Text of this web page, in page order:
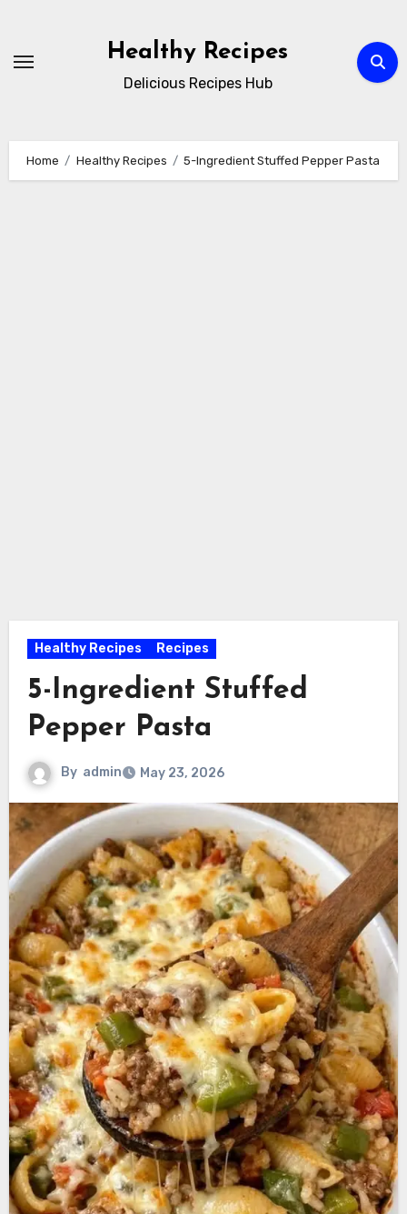
content
Healthy Recipes
Delicious Recipes Hub
Home Healthy Recipes 5-Ingredient Stuffed Pepper Pasta
Healthy Recipes Recipes
5-Ingredient Stuffed
Pepper Pasta
By admin May 23, 2026